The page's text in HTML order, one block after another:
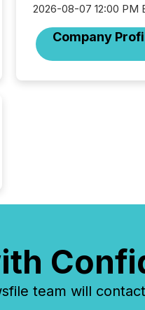
2026-08-07 12:00 PM
Company
team will